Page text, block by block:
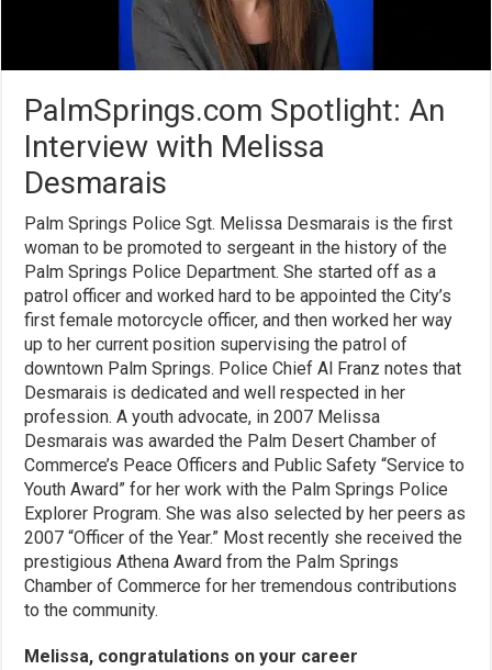
PalmSprings.com Spotlight: An
Interview with Melissa
Desmarais
Palm Springs Police Sgt. Melissa Desmarais is the first
woman to be promoted to sergeant in the history of the
Palm Springs Police Department. She started off as a
patrol officer and worked hard to be appointed the City’s
first female motorcycle officer, and then worked her way
up to her current position supervising the patrol of
downtown Palm Springs. Police Chief Al Franz notes that
Desmarais is dedicated and well respected in her
profession. A youth advocate, in 2007 Melissa
Desmarais was awarded the Palm Desert Chamber of
Commerce’s Peace Officers and Public Safety “Service to
Youth Award” for her work with the Palm Springs Police
Explorer Program. She was also selected by her peers as
2007 “Officer of the Year.” Most recently she received the
prestigious Athena Award from the Palm Springs
Chamber of Commerce for her tremendous contributions
to the community.
Melissa, congratulations on your career